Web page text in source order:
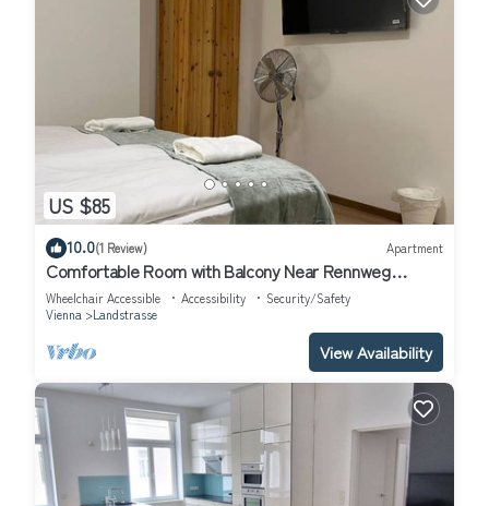
US $85
10.0(1 Review) Apartment
Comfortable Room with Balcony Near Rennweg
Station
Wheelchair Accessible Accessibility
Security/Safety
Vienna
Landstrasse
View Availability